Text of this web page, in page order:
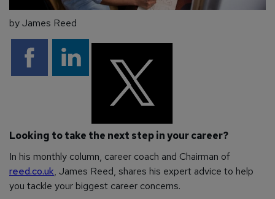
by James Reed
Looking to take the next step in your career?
In his monthly column, career coach and Chairman of
reed.co.uk, James Reed, shares his expert advice to help
you tackle your biggest career concerns.